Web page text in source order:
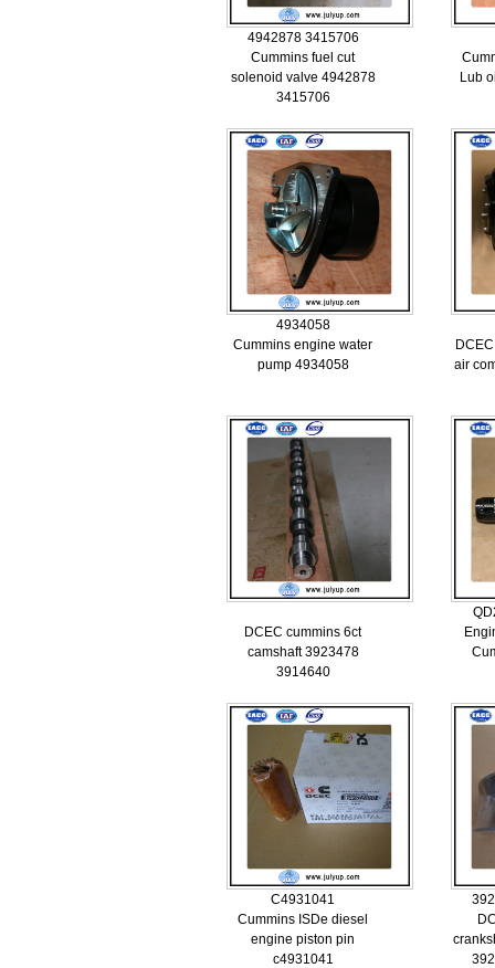
4942878 3415706
Cummins fuel cut
solenoid valve 4942878
3415706
Lub
4934058
Cummins engine water
pump 4934058
air
DCEC cummins 6ct
camshaft 3923478
3914640
C4931041
Cummins ISDe diesel
engine piston pin
c4931041